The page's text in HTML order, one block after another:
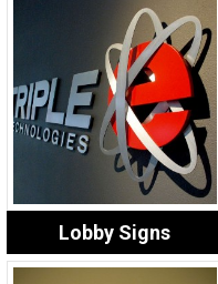
Lobby Signs